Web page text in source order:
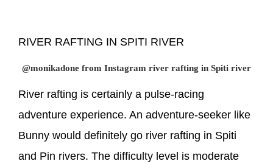
RIVER RAFTING IN SPITI RIVER
@monikadone from Instagram river rafting in Spiti river
River rafting is certainly a pulse-racing
adventure experience. An adventure-seeker like
Bunny would definitely go river rafting in Spiti
and Pin rivers. The difficulty level is moderate